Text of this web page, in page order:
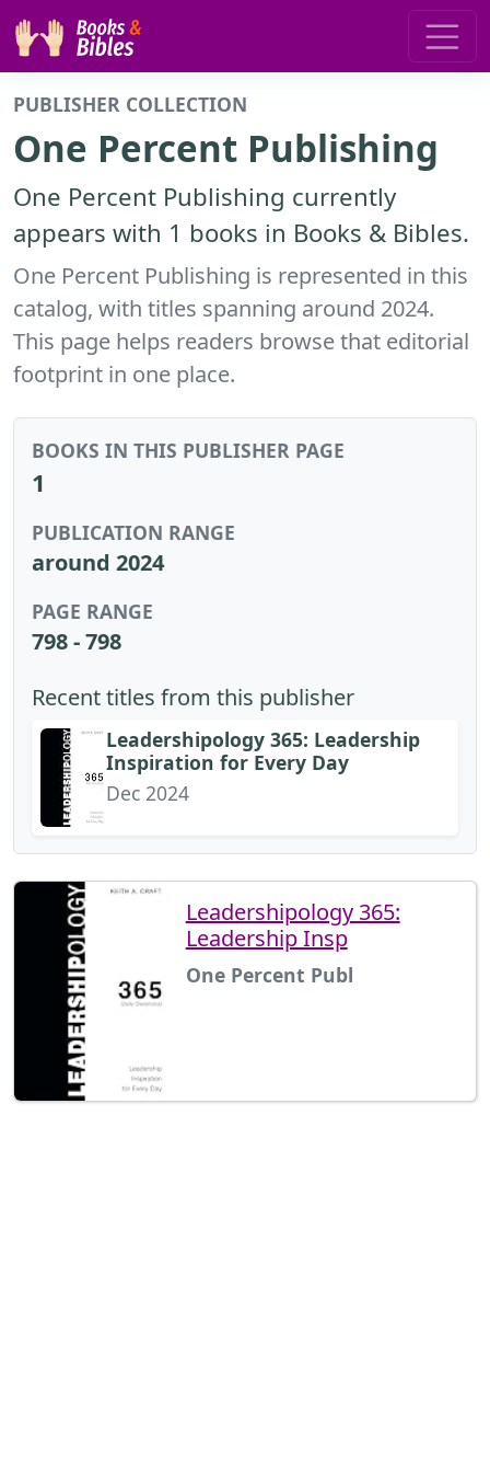
PUBLISHER COLLECTION
One Percent Publishing
One Percent Publishing currently
appears with 1 books in Books & Bibles.
One Percent Publishing is represented in this
catalog, with titles spanning around 2024.
This page helps readers browse that editorial
footprint in one place.
BOOKS IN THIS PUBLISHER PAGE
1
PUBLICATION RANGE
around 2024
PAGE RANGE
798 - 798
Recent titles from this publisher
Leadershipology 365: Leadership
Inspiration for Every Day
Dec 2024
Leadershipology 365:
Leadership Insp
One Percent Publ